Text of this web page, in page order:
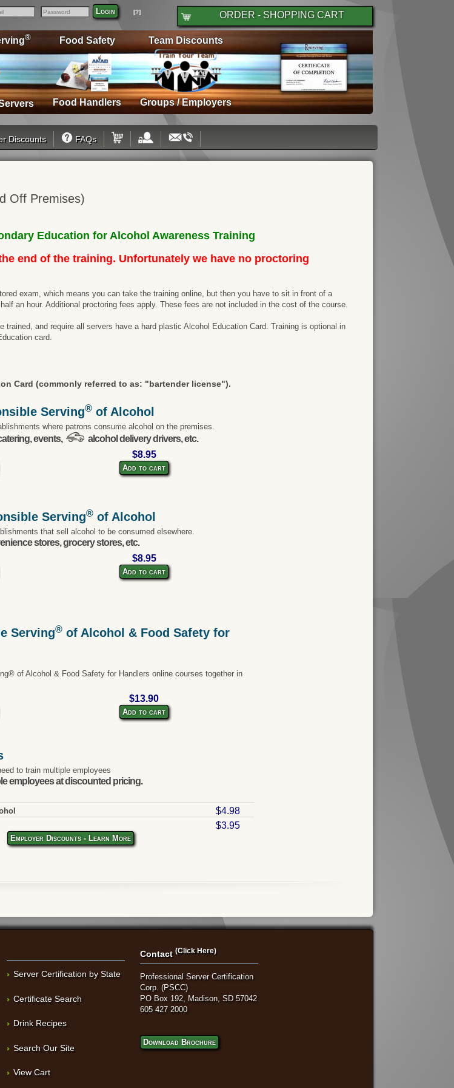
ORDER - SHOPPING CART
Password
Login [?]
Team Discounts
Groups / Employers
Food Safety
Food Handlers
®
Discounts FAQs
Off Premises)
Education for Alcohol Awareness Training
end of the training. Unfortunately we have no proctoring
exam, which means you can take the training online, but then you have to sit in front of a
an hour. Additional proctoring fees apply. These fees are not included in the cost of the course.
and require all servers have a hard plastic Alcohol Education Card. Training is optional in
card.
Card (commonly referred to as: "bartender license").
Serving® of Alcohol
where patrons consume alcohol on the premises.
events, alcohol delivery drivers, etc.
$8.95
Add to cart
Serving® of Alcohol
that sell alcohol to be consumed elsewhere.
stores, grocery stores, etc.
$8.95
Add to cart
Serving® of Alcohol & Food Safety for
of Alcohol & Food Safety for Handlers online courses together in
$13.90
Add to cart
to train multiple employees
employees at discounted pricing.
$4.98
$3.95
Employer Discounts - Learn More
Server Certification by State
Certificate Search
Drink Recipes
Search Our Site
View Cart
Contact(Click Here)
Professional Server Certification
Corp. (PSCC)
PO Box 192, Madison, SD 57042
605 427 2000
Download Brochure